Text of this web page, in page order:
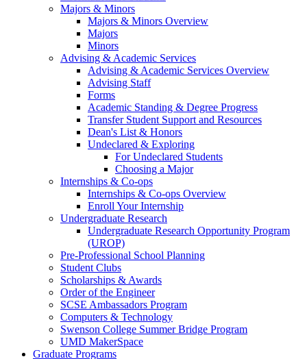
Majors & Minors
Majors & Minors Overview
Majors
Minors
Advising & Academic Services
Advising & Academic Services Overview
Advising Staff
Forms
Academic Standing & Degree Progress
Transfer Student Support and Resources
Dean's List & Honors
Undeclared & Exploring
For Undeclared Students
Choosing a Major
Internships & Co-ops
Internships & Co-ops Overview
Enroll Your Internship
Undergraduate Research
Undergraduate Research Opportunity Program
(UROP)
Pre-Professional School Planning
Student Clubs
Scholarships & Awards
Order of the Engineer
SCSE Ambassadors Program
Computers & Technology
Swenson College Summer Bridge Program
UMD MakerSpace
Graduate Programs